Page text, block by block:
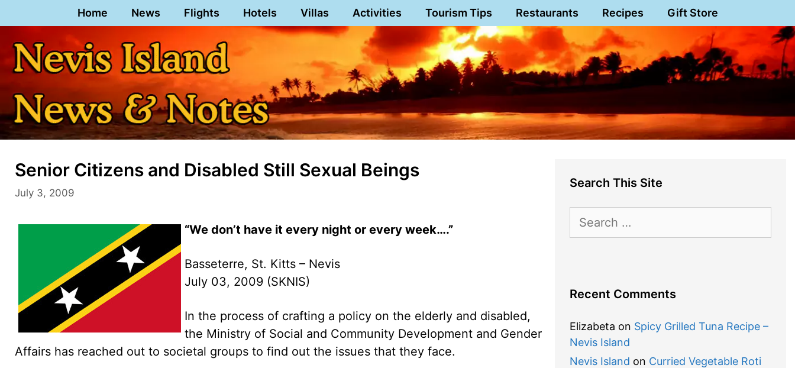
to
content
Home News Flights Hotels Villas Activities Tourism Tips Restaurants Recipes Gift Store
Senior Citizens and Disabled Still Sexual Beings
July 3, 2009
“We don’t have it every night or every week….”
Basseterre, St. Kitts – Nevis
July 03, 2009 (SKNIS)
In the process of crafting a policy on the elderly and disabled,
the Ministry of Social and Community Development and Gender
Affairs has reached out to societal groups to find out the issues that they face.
Search This Site
for:
Recent Comments
Elizabeta on Spicy Grilled Tuna Recipe –
Nevis Island
Nevis Island on Curried Vegetable Roti